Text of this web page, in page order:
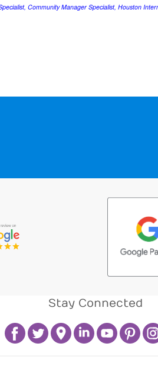
Community Manager Specialist, Houston
Stay Connected